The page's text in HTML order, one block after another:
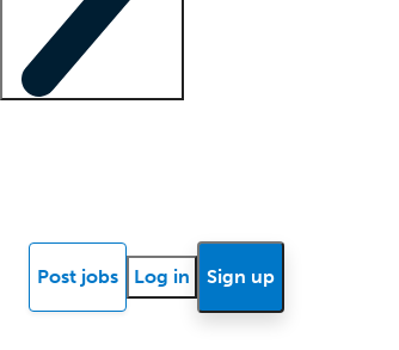
Post jobs Log in Sign up